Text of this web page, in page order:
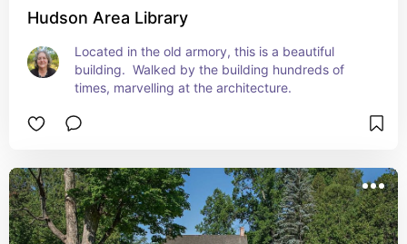
Hudson Area Library
Located in the old armory, this is a beautiful
building.  Walked by the building hundreds of
times, marvelling at the architecture.